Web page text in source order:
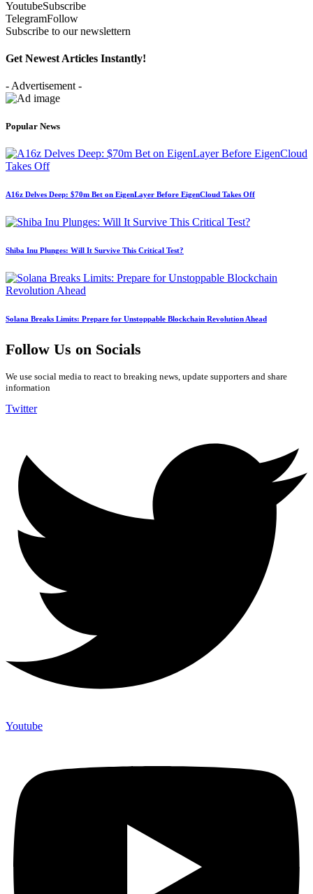
YoutubeSubscribe
TelegramFollow
Subscribe to our newslettern
Get Newest Articles Instantly!
- Advertisement -
Popular News
A16z Delves Deep: $70m Bet on EigenLayer Before EigenCloud Takes Off
Shiba Inu Plunges: Will It Survive This Critical Test?
Solana Breaks Limits: Prepare for Unstoppable Blockchain Revolution Ahead
Follow Us on Socials
We use social media to react to breaking news, update supporters and share
information
Twitter
Youtube